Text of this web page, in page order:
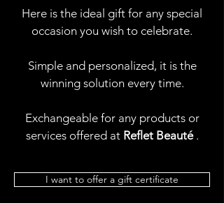
Here is the ideal gift for any special
occasion you wish to celebrate.
Simple and personalized, it is the
winning solution every time.
Exchangeable for any products or
services offered at Reflet Beauté.
I want to offer a gift certificate